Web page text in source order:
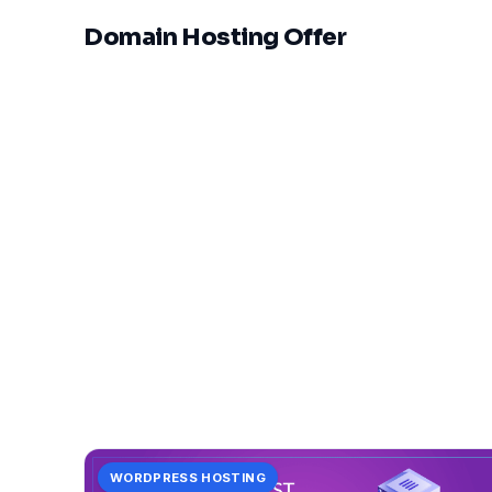
Domain Hosting Offer
WORDPRESS HOSTING